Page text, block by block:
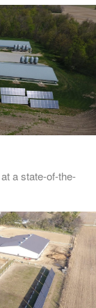
a state-of-the-